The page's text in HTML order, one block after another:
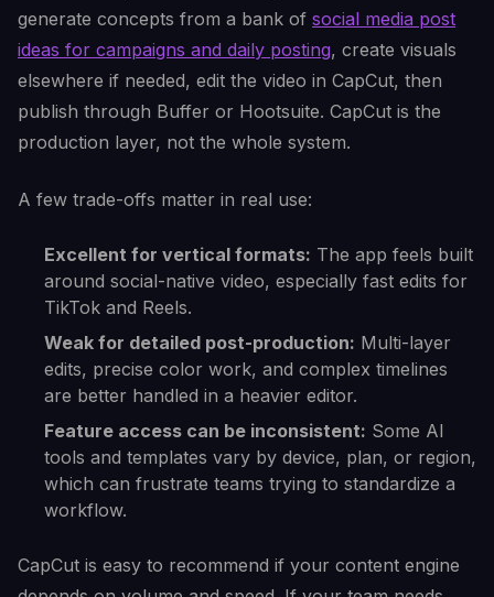
generate concepts from a bank of social media post
ideas for campaigns and daily posting, create visuals
elsewhere if needed, edit the video in CapCut, then
publish through Buffer or Hootsuite. CapCut is the
production layer, not the whole system.
A few trade-offs matter in real use:
Excellent for vertical formats: The app feels built
around social-native video, especially fast edits for
TikTok and Reels.
Weak for detailed post-production: Multi-layer
edits, precise color work, and complex timelines
are better handled in a heavier editor.
Feature access can be inconsistent: Some AI
tools and templates vary by device, plan, or region,
which can frustrate teams trying to standardize a
workflow.
CapCut is easy to recommend if your content engine